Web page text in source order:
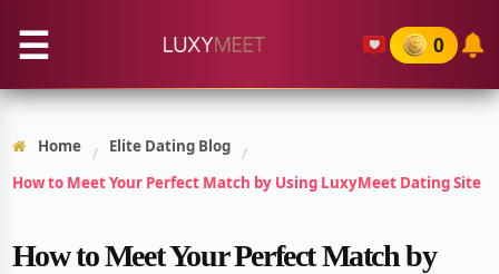
☰ 0
Home / Elite Dating Blog /
How to Meet Your Perfect Match by Using LuxyMeet Dating Site
How to Meet Your Perfect Match by